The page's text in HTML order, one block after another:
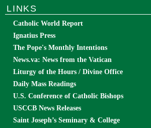
LINKS
Catholic World Report
Ignatius Press
The Pope's Monthly Intentions
News.va: News from the Vatican
Liturgy of the Hours / Divine Office
Daily Mass Readings
U.S. Conference of Catholic Bishops
USCCB News Releases
Saint Joseph’s Seminary & College